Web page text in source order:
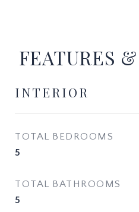
FEATURES
INTERIOR
TOTAL BEDROOMS
5
TOTAL BATHROOMS
5